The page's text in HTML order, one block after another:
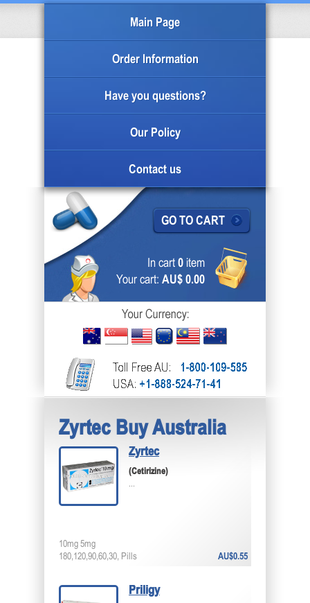
Main Page
Order Information
Have you questions?
Our Policy
Contact us
GO TO CART
In cart 0 item
Your cart: AU$ 0.00
Zyrtec Buy Australia
Zyrtec
(Cetirizine)
...
AU$0.55
10mg 5mg
180,120,90,60,30, Pills
Priligy